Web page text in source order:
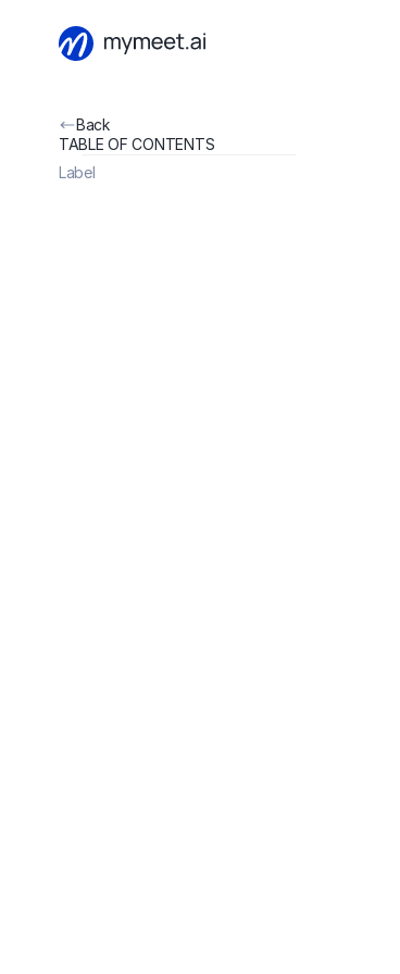
Back
TABLE OF CONTENTS
Label